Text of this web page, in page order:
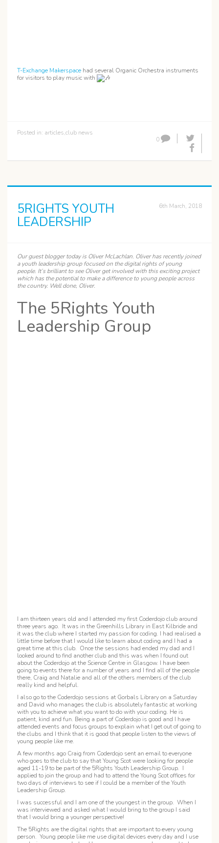
T-Exchange Makerspace had several Organic Orchestra instruments
for visitors to play music with
Posted in: articles,club news
0
5RIGHTS YOUTH
LEADERSHIP
6th March, 2018
Our guest blogger today is Oliver McLachlan. Oliver has recently joined
a youth leadership group focused on the digital rights of young
people. It’s brilliant to see Oliver get involved with this exciting project
which has the potential to make a difference to young people across
the country. Well done, Oliver.
The 5Rights Youth
Leadership Group
I am thirteen years old and I attended my first Coderdojo club around
three years ago. It was in the Greenhills Library in East Kilbride and
it was the club where I started my passion for coding. I had realised a
little time before that I would like to learn about coding and I had a
great time at this club. Once the sessions had ended my dad and I
looked around to find another club and this was when I found out
about the Coderdojo at the Science Centre in Glasgow. I have been
going to events there for a number of years and I find all of the people
there, Craig and Natalie and all of the others members of the club
really kind and helpful.
I also go to the Coderdojo sessions at Gorbals Library on a Saturday
and David who manages the club is absolutely fantastic at working
with you to achieve what you want to do with your coding. He is
patient, kind and fun. Being a part of Coderdojo is good and I have
attended events and focus groups to explain what I get out of going to
the clubs and I think that it is good that people listen to the views of
young people like me.
A few months ago Craig from Coderdojo sent an email to everyone
who goes to the club to say that Young Scot were looking for people
aged 11-19 to be part of the 5Rights Youth Leadership Group. I
applied to join the group and had to attend the Young Scot offices for
two days of interviews to see if I could be a member of the Youth
Leadership Group.
I was successful and I am one of the youngest in the group. When I
was interviewed and asked what I would bring to the group I said
that I would bring a younger perspective!
The 5Rights are the digital rights that are important to every young
person. Young people like me use digital devices every day and I use